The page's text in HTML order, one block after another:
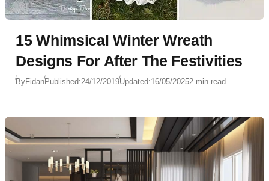
15 Whimsical Winter Wreath
Designs For After The Festivities
ByFidanPublished:24/12/2019Updated:16/05/20252 min read